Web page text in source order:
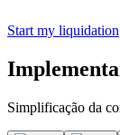
Start my liquidation
Simplificação da